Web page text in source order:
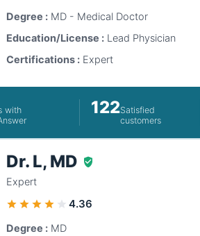
Degree : MD - Medical Doctor
Education/License : Lead Physician
Certifications : Expert
with
122Satisfied
customers
Dr. L, MD
Expert
4.36
Degree : MD